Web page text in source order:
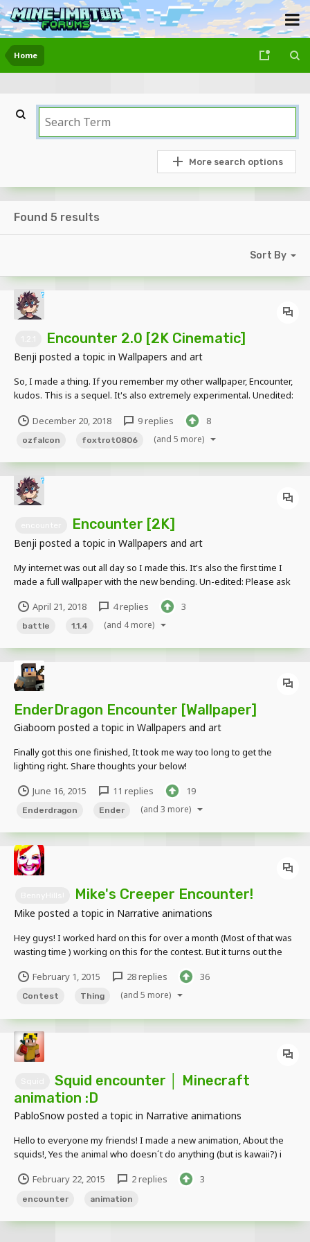
Home
More search options
Found 5 results
Sort By
Encounter 2.0 [2K Cinematic]
Benji posted a topic in Wallpapers and art
So, I made a thing. If you remember my other wallpaper, Encounter,
kudos. This is a sequel. It's also extremely experimental. Unedited:
volunteering to be a warrior of Fjorignaal. (Screw Imgur's
compression.)
December 20, 2018 9 replies 8
ozfalcon foxtrot0806 (and 5 more)
Encounter [2K]
Benji posted a topic in Wallpapers and art
My internet was out all day so I made this. It's also the first time I
made a full wallpaper with the new bending. Un-edited: Please ask
profitable use. Thank you.
April 21, 2018 4 replies 3
battle 1.1.4 (and 4 more)
EnderDragon Encounter [Wallpaper]
Giaboom posted a topic in Wallpapers and art
Finally got this one finished, It took me way too long to get the
lighting right. Share thoughts your below!
June 16, 2015 11 replies 19
Enderdragon Ender (and 3 more)
Mike's Creeper Encounter!
Mike posted a topic in Narrative animations
Hey guys! I worked hard on this for over a month (Most of that was
wasting time ) working on this for the contest. But it turns out the
over 5 hours cramming to get it done- BUT OH WELL! Here it is! I
need feedback! And if you...
February 1, 2015 28 replies 36
Contest Thing (and 5 more)
Squid encounter │ Minecraft
animation :D
PabloSnow posted a topic in Narrative animations
Hello to everyone my friends! I made a new animation, About the
squids!, Yes the animal who doesn´t do anything (but is kawaii?) i
to my channel My channel:
https://www.youtube.com/channel/UCr2RZX6oG-_HAp2-fBX1y...
February 22, 2015 2 replies 3
encounter animation